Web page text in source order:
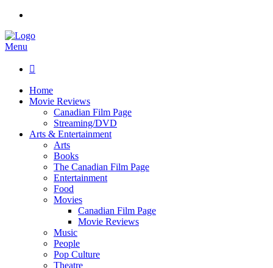
Menu

Home
Movie Reviews
Canadian Film Page
Streaming/DVD
Arts & Entertainment
Arts
Books
The Canadian Film Page
Entertainment
Food
Movies
Canadian Film Page
Movie Reviews
Music
People
Pop Culture
Theatre